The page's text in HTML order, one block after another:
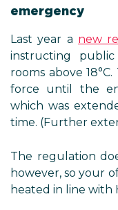
emergency
Last year a new
instructing
rooms above
force until the
which was
time. (Further
The regulation
however, so your
heated in line with